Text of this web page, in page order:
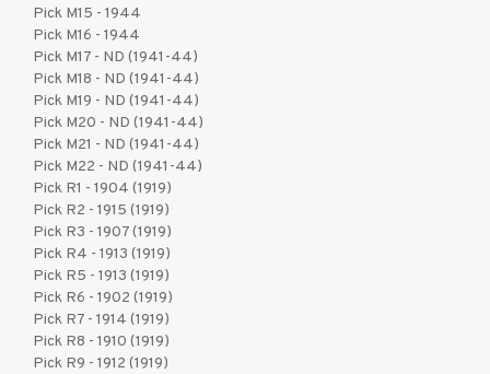
Pick M15 - 1944
Pick M16 - 1944
Pick M17 - ND (1941-44)
Pick M18 - ND (1941-44)
Pick M19 - ND (1941-44)
Pick M20 - ND (1941-44)
Pick M21 - ND (1941-44)
Pick M22 - ND (1941-44)
Pick R1 - 1904 (1919)
Pick R2 - 1915 (1919)
Pick R3 - 1907 (1919)
Pick R4 - 1913 (1919)
Pick R5 - 1913 (1919)
Pick R6 - 1902 (1919)
Pick R7 - 1914 (1919)
Pick R8 - 1910 (1919)
Pick R9 - 1912 (1919)